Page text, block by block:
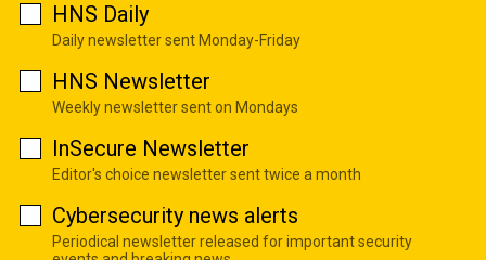
HNS Daily
Daily newsletter sent Monday-Friday
HNS Newsletter
Weekly newsletter sent on Mondays
InSecure Newsletter
Editor's choice newsletter sent twice a month
Cybersecurity news alerts
Periodical newsletter released for important security